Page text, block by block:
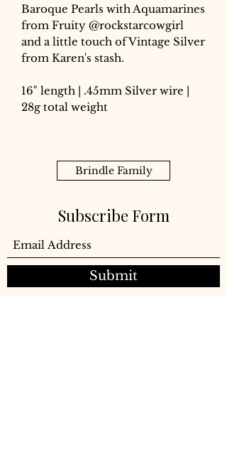
Baroque Pearls with Aquamarines
from Fruity @rockstarcowgirl
and a little touch of Vintage Silver
from Karen's stash.
16" length | .45mm Silver wire |
28g total weight
Brindle Family
Subscribe Form
Submit